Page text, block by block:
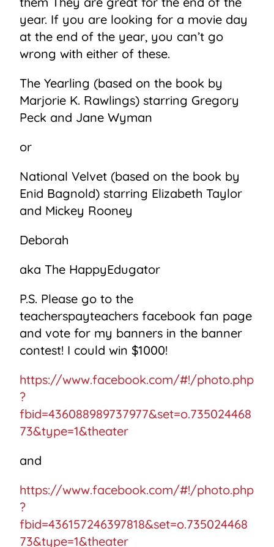
year. If you are looking for a movie day
at the end of the year, you can’t go
wrong with either of these.
The Yearling (based on the book by
Marjorie K. Rawlings) starring Gregory
Peck and Jane Wyman
or
National Velvet (based on the book by
Enid Bagnold) starring Elizabeth Taylor
and Mickey Rooney
Deborah
aka The HappyEdugator
P.S. Please go to the
teacherspayteachers facebook fan page
and vote for my banners in the banner
contest! I could win $1000!
https://www.facebook.com/#!/photo.php
?
fbid=436088989737977&set=o.735024468
73&type=1&theater
and
https://www.facebook.com/#!/photo.php
?
fbid=436157246397818&set=o.735024468
73&type=1&theater